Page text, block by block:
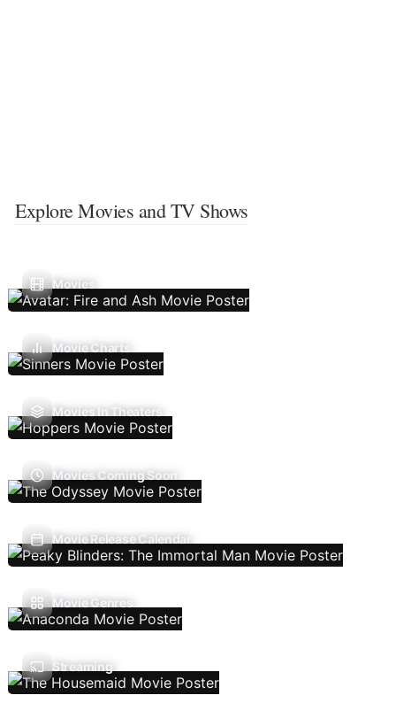
Explore Movies and TV Shows
Movies
Movie Charts
Movies In Theaters
Movies Coming Soon
Movie Release Calendar
Movie Genres
Streaming